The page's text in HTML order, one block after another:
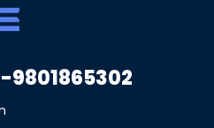
9801865302